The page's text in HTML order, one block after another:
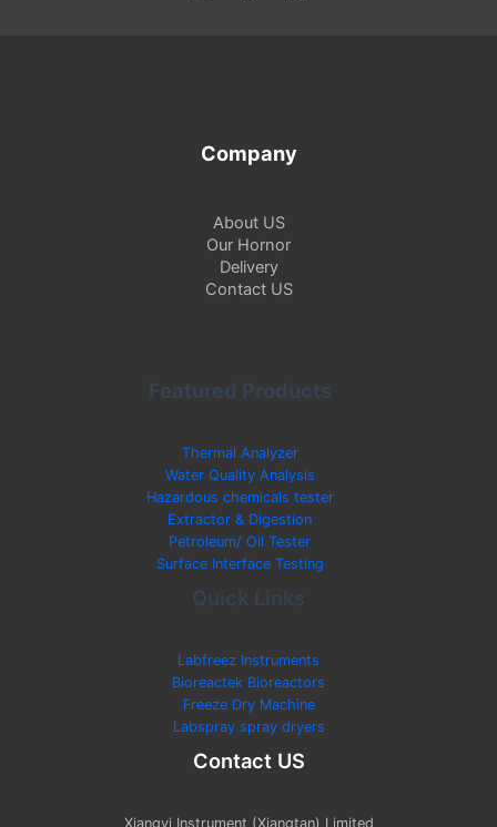
Company
About US
Our Hornor
Delivery
Contact US
Featured Products
Thermal Analyzer
Water Quality Analysis
Hazardous chemicals tester
Extractor & Digestion
Petroleum/ Oil Tester
Surface Interface Testing
Quick Links
Labfreez Instruments
Bioreactek Bioreactors
Freeze Dry Machine
Labspray spray dryers
Contact US
Xiangyi Instrument (Xiangtan) Limited